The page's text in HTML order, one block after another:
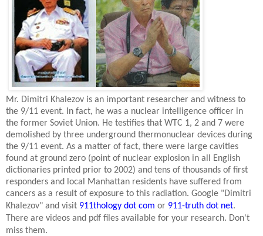
Mr. Dimitri Khalezov is an important researcher and witness to
the 9/11 event. In fact, he was a nuclear intelligence officer in
the former Soviet Union. He testifies that WTC 1, 2 and 7 were
demolished by three underground thermonuclear devices during
the 9/11 event. As a matter of fact, there were large cavities
found at ground zero (point of nuclear explosion in all English
dictionaries printed prior to 2002) and tens of thousands of first
responders and local
Manhattan residents have suffered from
cancers as a result of exposure to this radiation. Google "Dimitri
Khalezov" and visit 911thology dot com or 911-truth dot net.
There are videos and pdf files available for your research. Don't
miss them.